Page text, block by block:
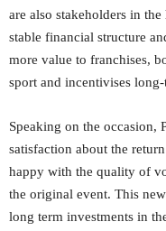
are also stakeholders in
stable financial structure
more value to franchises,
sport and incentivises
Speaking on the occasion,
satisfaction about the
happy with the quality of
the original event. This
long term investments in